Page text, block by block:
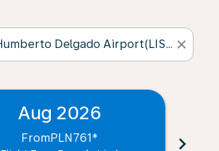
close
Aug 2026
FromPLN761* chevron_right